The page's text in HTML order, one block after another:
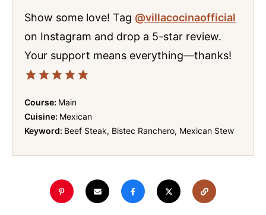
Show some love! Tag @villacocinaofficial
on Instagram and drop a 5-star review.
Your support means everything—thanks!
Course: Main
Cuisine: Mexican
Keyword: Beef Steak, Bistec Ranchero, Mexican Stew